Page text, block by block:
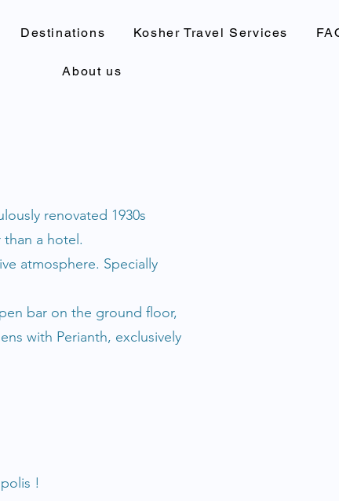
Destinations Kosher Travel Services
About us
renovated 1930s
a hotel.
atmosphere. Specially
bar on the ground floor,
with Perianth, exclusively
!